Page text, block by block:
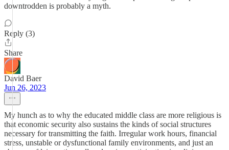
downtrodden is probably a myth.
Reply (3)
Share
David Baer
Jun 26, 2023
My hunch as to why the educated middle class are more religious is
that economic security also sustains the kinds of social structures
necessary for transmitting the faith. Irregular work hours, financial
stress, unstable or dysfunctional family environments, and just an